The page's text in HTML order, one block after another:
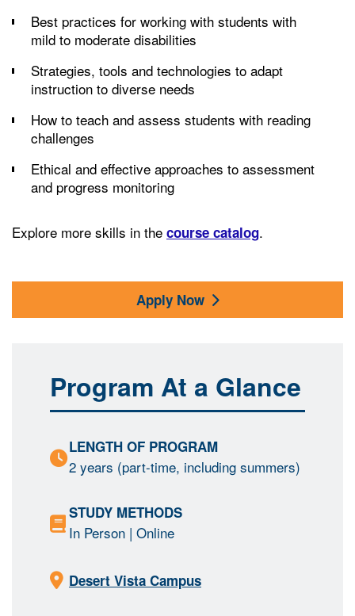
Best practices for working with students with
mild to moderate disabilities
Strategies, tools and technologies to adapt
instruction to diverse needs
How to teach and assess students with reading
challenges
Ethical and effective approaches to assessment
and progress monitoring
Explore more skills in the course catalog.
Apply Now
Program At a Glance
LENGTH OF PROGRAM
2 years (part-time, including summers)
STUDY METHODS
In Person | Online
Desert Vista Campus